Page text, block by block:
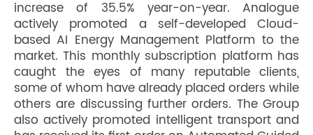
increase of 35.5% year-on-year. Analogue
actively promoted a self-developed Cloud-
based AI Energy Management Platform to the
market. This monthly subscription platform has
caught the eyes of many reputable clients,
some of whom have already placed orders while
others are discussing further orders. The Group
also actively promoted intelligent transport and